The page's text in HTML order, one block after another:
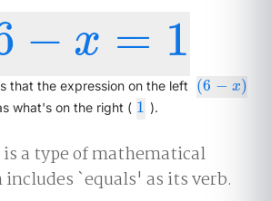
− x = 1
−x=1
that the expression on the left (6 − x)
6− x)
what's on the right ( 1 ).
is a type of mathematical
`equals' as its verb.